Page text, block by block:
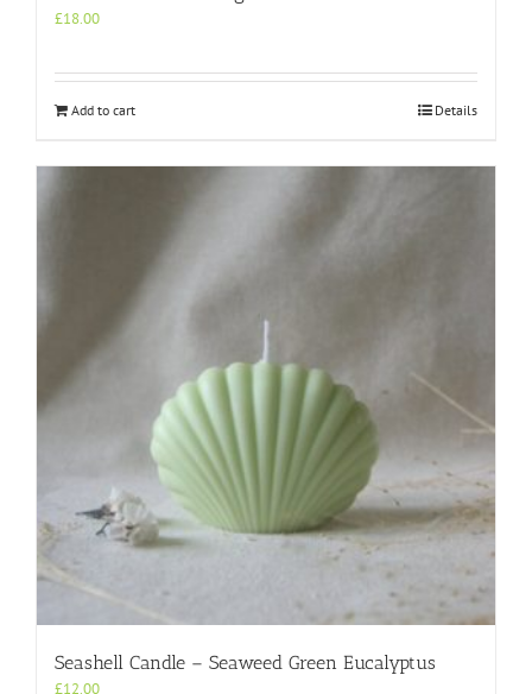
£18.00
Add to cart Details
Seashell Candle – Seaweed Green Eucalyptus
£12.00